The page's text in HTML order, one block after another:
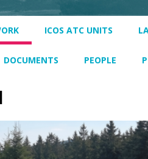
ICOS ATC UNITS
DOCUMENTS PEOPLE